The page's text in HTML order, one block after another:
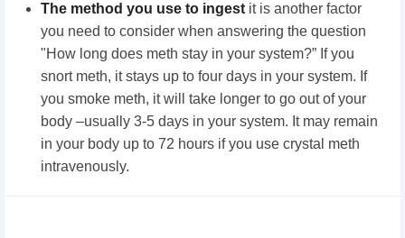
The method you use to ingest it is another factor
you need to consider when answering the question
"How long does meth stay in your system?” If you
snort meth, it stays up to four days in your system. If
you smoke meth, it will take longer to go out of your
body –usually 3-5 days in your system. It may remain
in your body up to 72 hours if you use crystal meth
intravenously.